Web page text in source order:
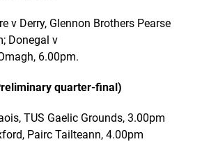
v Derry, Glennon Brothers Pearse
Donegal v
6.00pm.
quarter-final)
TUS Gaelic Grounds, 3.00pm
Pairc Tailteann, 4.00pm